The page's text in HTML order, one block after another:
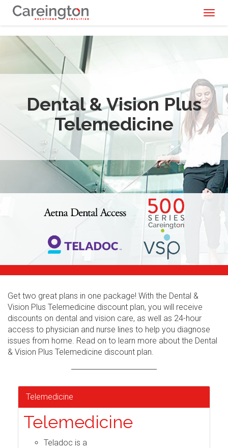
Dental & Vision Plus
Telemedicine
Get two great plans in one package! With the Dental &
Vision Plus Telemedicine discount plan, you will receive
discounts on dental and vision care, as well as 24-hour
access to physician and nurse lines to help you diagnose
issues from home. Read on to learn more about the Dental
& Vision Plus Telemedicine discount plan.
Telemedicine
Telemedicine
Teladoc is a